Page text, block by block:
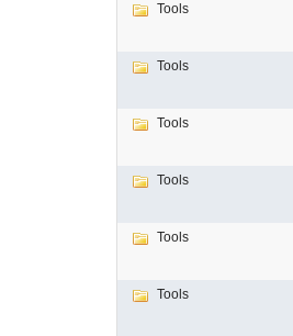
Tools
Tools
Tools
Tools
Tools
Tools